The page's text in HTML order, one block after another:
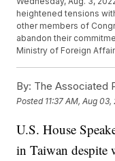
heightened tensions
other members of
abandon their
Ministry of Foreign
By: The Associated
Posted 11:37 AM, Aug 03,
U.S. House
in Taiwan despite